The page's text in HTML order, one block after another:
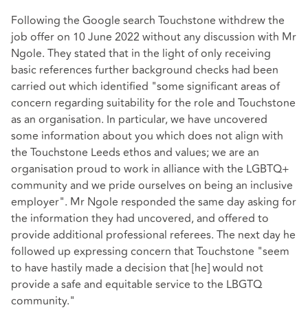
Following the Google search Touchstone withdrew the
job offer on 10 June 2022 without any discussion with Mr
Ngole. They stated that in the light of only receiving
basic references further background checks had been
carried out which identified "some significant areas of
concern regarding suitability for the role and Touchstone
as an organisation. In particular, we have uncovered
some information about you which does not align with
the Touchstone Leeds ethos and values; we are an
organisation proud to work in alliance with the LGBTQ+
community and we pride ourselves on being an inclusive
employer". Mr Ngole responded the same day asking for
the information they had uncovered, and offered to
provide additional professional referees. The next day he
followed up expressing concern that Touchstone "seem
to have hastily made a decision that [he] would not
provide a safe and equitable service to the LBGTQ
community."